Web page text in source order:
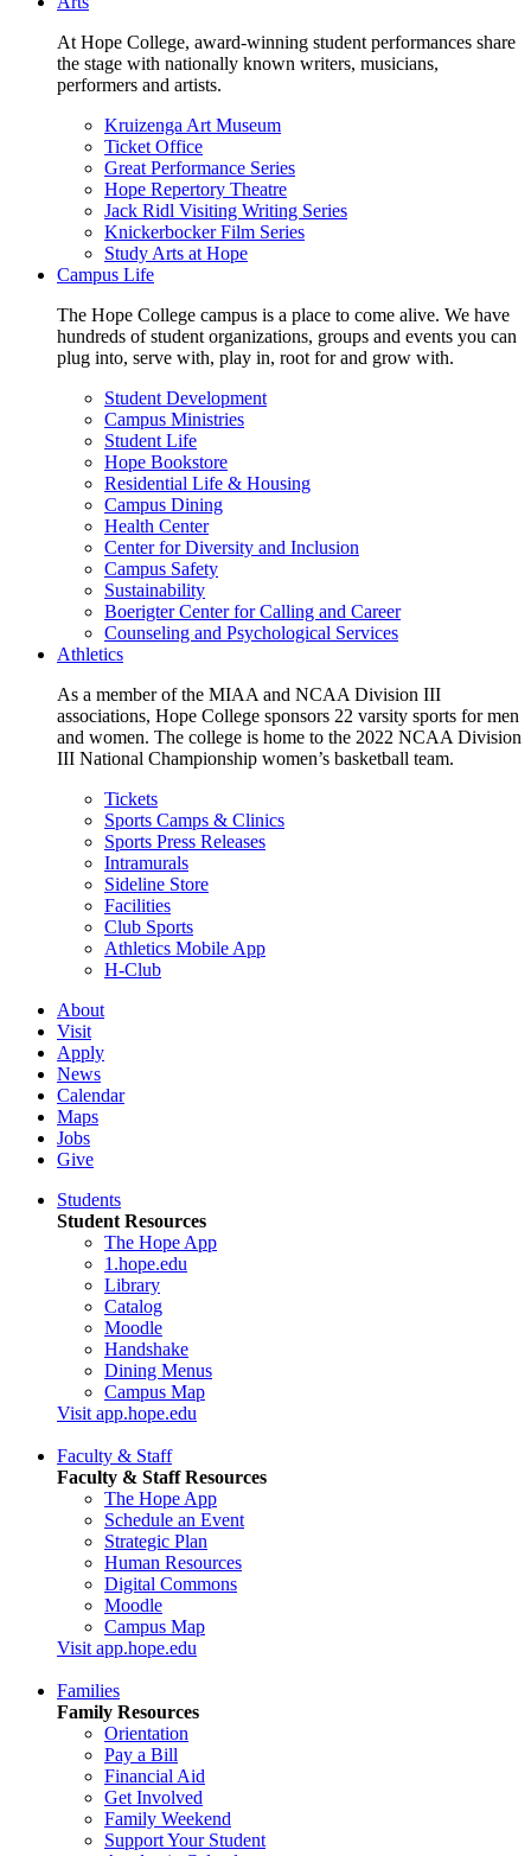
At Hope College, award-winning student performances share
the stage with nationally known writers, musicians,
performers and artists.
Kruizenga Art Museum
Ticket Office
Great Performance Series
Hope Repertory Theatre
Jack Ridl Visiting Writing Series
Knickerbocker Film Series
Study Arts at Hope
Campus Life
The Hope College campus is a place to come alive. We have
hundreds of student organizations, groups and events you can
plug into, serve with, play in, root for and grow with.
Student Development
Campus Ministries
Student Life
Hope Bookstore
Residential Life & Housing
Campus Dining
Health Center
Center for Diversity and Inclusion
Campus Safety
Sustainability
Boerigter Center for Calling and Career
Counseling and Psychological Services
Athletics
As a member of the MIAA and NCAA Division III
associations, Hope College sponsors 22 varsity sports for men
and women. The college is home to the 2022 NCAA Division
III National Championship women’s basketball team.
Tickets
Sports Camps & Clinics
Sports Press Releases
Intramurals
Sideline Store
Facilities
Club Sports
Athletics Mobile App
H-Club
About
Visit
Apply
News
Calendar
Maps
Jobs
Give
Students
Student Resources
The Hope App
1.hope.edu
Library
Catalog
Moodle
Handshake
Dining Menus
Campus Map
Visit app.hope.edu
Faculty & Staff
Faculty & Staff Resources
The Hope App
Schedule an Event
Strategic Plan
Human Resources
Digital Commons
Moodle
Campus Map
Visit app.hope.edu
Families
Family Resources
Orientation
Pay a Bill
Financial Aid
Get Involved
Family Weekend
Support Your Student